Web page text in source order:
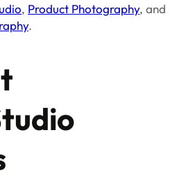
, Product Photography, and
.